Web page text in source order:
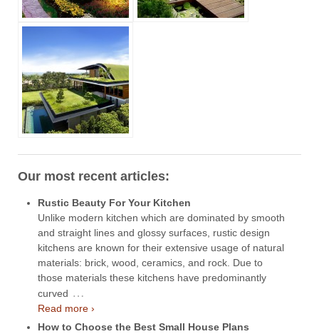
Our most recent articles:
Rustic Beauty For Your Kitchen
Unlike modern kitchen which are dominated by smooth
and straight lines and glossy surfaces, rustic design
kitchens are known for their extensive usage of natural
materials: brick, wood, ceramics, and rock. Due to
those materials these kitchens have predominantly
curved …
Read more ›
How to Choose the Best Small House Plans